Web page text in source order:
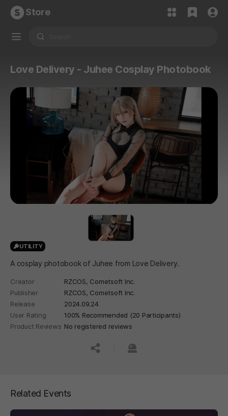
Store
Love Delivery - Juhee Cosplay Photobook
UTILITY
A cosplay photobook of Juhee from Love Delivery.
Creator
RZCOS, Cometsoft Inc.
Publisher
RZCOS, Cometsoft Inc.
Release
2024.09.24
User Rating
100% Recommended (20 Participants)
Product Reviews No registered reviews
공유하기신고하기
Related Events
페이지 이동